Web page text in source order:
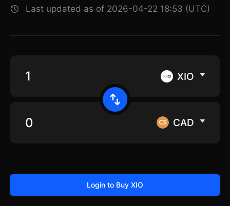
Last updated as of 2026-04-22 18:53 (UTC)
XIO
CAD
Login to Buy XIO